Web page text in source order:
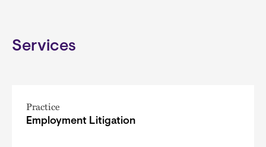
Services
Practice
Employment Litigation